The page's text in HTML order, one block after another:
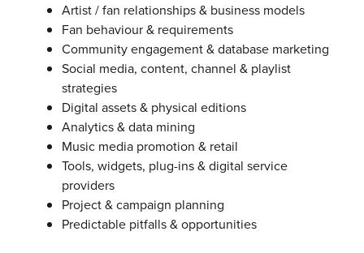
Artist / fan relationships & business models
Fan behaviour & requirements
Community engagement & database marketing
Social media, content, channel & playlist
strategies
Digital assets & physical editions
Analytics & data mining
Music media promotion & retail
Tools, widgets, plug-ins & digital service
providers
Project & campaign planning
Predictable pitfalls & opportunities